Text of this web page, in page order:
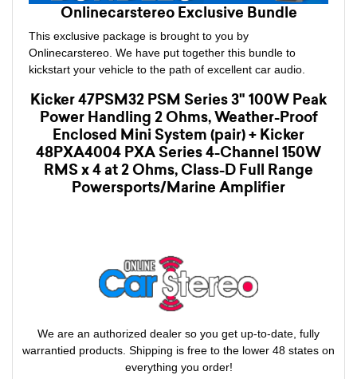
Onlinecarstereo Exclusive Bundle
This exclusive package is brought to you by
Onlinecarstereo. We have put together this bundle to
kickstart your vehicle to the path of excellent car audio.
Kicker 47PSM32 PSM Series 3" 100W Peak
Power Handling 2 Ohms, Weather-Proof
Enclosed Mini System (pair) + Kicker
48PXA4004 PXA Series 4-Channel 150W
RMS x 4 at 2 Ohms, Class-D Full Range
Powersports/Marine Amplifier
We are an authorized dealer so you get up-to-date, fully
warrantied products. Shipping is free to the lower 48 states on
everything you order!